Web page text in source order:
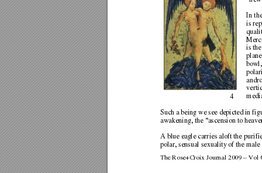
The Rose+Croix Journal 2009 –
In
is
is
Such a being we see depicted in
awakening, the “ascension to
A blue eagle carries aloft the
polar, sensual sexuality of the male
4